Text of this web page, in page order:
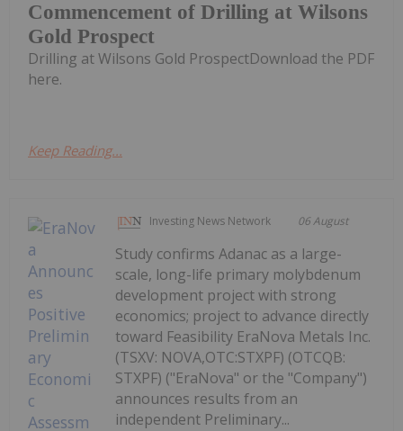
Commencement of Drilling at Wilsons
Gold Prospect
Drilling at Wilsons Gold ProspectDownload the PDF
here.
Keep Reading...
Investing News Network 06 August
Study confirms Adanac as a large-
scale, long-life primary molybdenum
development project with strong
economics; project to advance directly
toward Feasibility EraNova Metals Inc.
(TSXV: NOVA,OTC:STXPF) (OTCQB:
STXPF) ("EraNova" or the "Company")
announces results from an
independent Preliminary...